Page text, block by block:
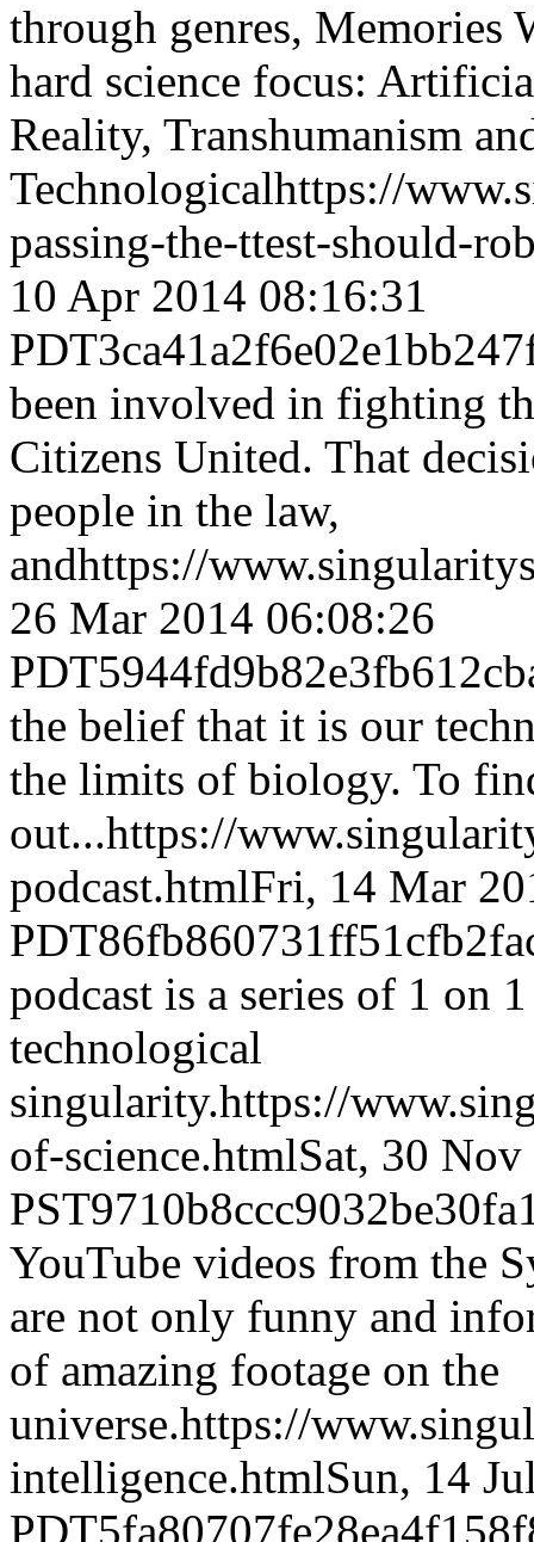
through genres, Memories
hard science focus:
Reality, Transhumanism
Technologicalhttps://
passing-the-ttest-should-
10 Apr 2014 08:16:31
PDT
been involved in fighting
Citizens United. That
people in the law,
andhttps://
26 Mar 2014 06:08:26
PDT
the belief that it is our
the limits of biology. To
out...https://
podcast.htmlFri, 14 Mar
PDT
podcast is a series of 1 on
technological
singularity.https://
of-science.htmlSat, 30
PST
YouTube videos from the
are not only funny and
of amazing footage on the
universe.https://
intelligence.htmlSun, 14
PDT